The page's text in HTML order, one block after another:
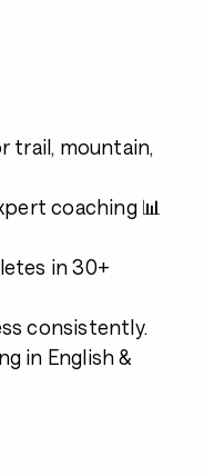
trail, mountain,
coaching 📊
in 30+
consistently.
in English &